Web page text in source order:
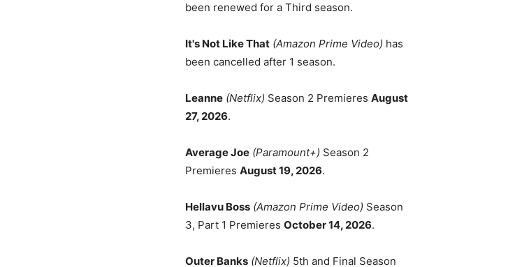
been renewed for a Third season.
It's Not Like That (Amazon Prime Video) has
been cancelled after 1 season.
Leanne (Netflix) Season 2 Premieres August
27, 2026.
Average Joe (Paramount+) Season 2
Premieres August 19, 2026.
Hellavu Boss (Amazon Prime Video) Season
3, Part 1 Premieres October 14, 2026.
Outer Banks (Netflix) 5th and Final Season